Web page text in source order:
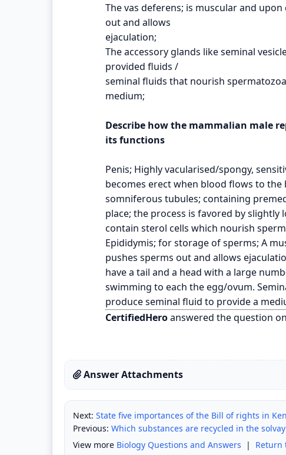
The vas deferens; is muscular and
out and allows
ejaculation;
The accessory glands like seminal
provided fluids /
seminal fluids that nourish
medium;
Describe how the mammalian male
its functions
Penis; Highly vacularised/spongy,
becomes erect when blood flows to
somniferous tubules; containing
place; the process is favored by
contain sterol cells which nourish
Epididymis; for storage of sperms; A
pushes sperms out and allows
have a tail and a head with a large
swimming to each the egg/ovum.
produce seminal fluid to provide a
CertifiedHeroanswered the question on
Answer Attachments
Next: State five importances of the Bill of rights in
Previous: Which substances are recycled in the
View more Biology Questions and Answers | Return